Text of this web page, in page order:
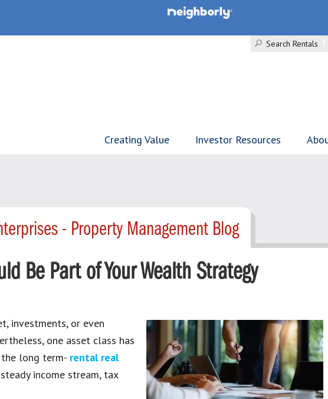
Search Rentals
Creating Value Investor Resources
- Property Management Blog
Be Part of Your Wealth Strategy
investments, or even
one asset class has
long term- rental real
income stream, tax